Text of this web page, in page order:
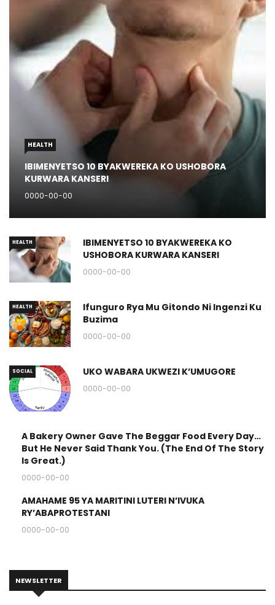
HEALTH
IBIMENYETSO 10 BYAKWEREKA KO USHOBORA
KURWARA KANSERI
0000-00-00
HEALTH
IBIMENYETSO 10 BYAKWEREKA KO
USHOBORA KURWARA KANSERI
0000-00-00
HEALTH
Ifunguro Rya Mu Gitondo Ni Ingenzi Ku
Buzima
0000-00-00
SOCIAL UKO WABARA UKWEZI K’UMUGORE
0000-00-00
STORY
QUOTES
A Bakery Owner Gave The Beggar Food Every Day…
But He Never Said Thank You. (The End Of The Story
Is Great.)
0000-00-00
RELIGION
AMAHAME 95 YA MARITINI LUTERI N’IVUKA
RY’ABAPROTESTANI
0000-00-00
NEWSLETTER